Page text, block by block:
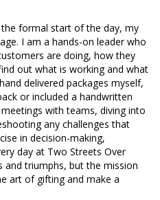
formal start of the day, my
I am a hands-on leader who
are doing, how they
out what is working and what
delivered packages myself,
or included a handwritten
with teams, diving into
any challenges that
in decision-making,
day at Two Streets Over
and triumphs, but the mission
art of gifting and make a